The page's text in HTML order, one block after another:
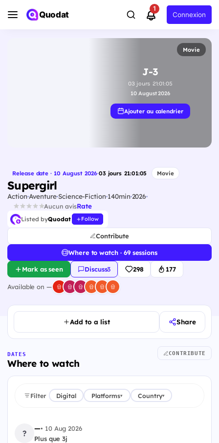
Quodat
1
Connexion
Movie
J-3
03 jours 21:01:04
10 August 2026
Ajouter au calendrier
Release date · 10 August 2026·03 jours 21:01:04 Movie
Supergirl
Action Aventure Science-Fiction 140min 2026
Aucun avisRate
Listed byQuodat Follow
Contribute
Where to watch · 69 sessions
Mark as seen Discuss·3 298 177
Available on —
Add to a list Share
DATES
Where to watch
CONTRIBUTE
Filter Digital Platforms▾ Country▾
?
—• 10 Aug 2026
Plus que 3j